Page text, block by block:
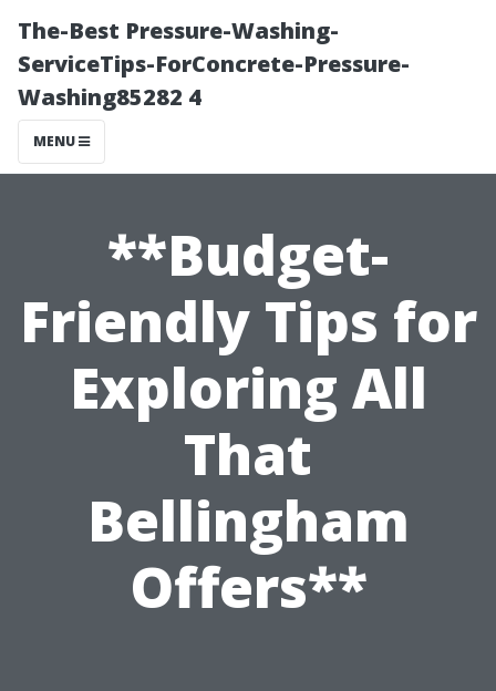
The-Best Pressure-Washing-
ServiceTips-ForConcrete-Pressure-
Washing85282 4
MENU
**Budget-
Friendly Tips for
Exploring All
That
Bellingham
Offers**